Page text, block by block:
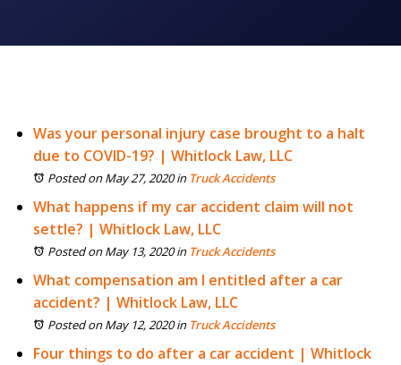
Was your personal injury case brought to a halt
due to COVID-19? | Whitlock Law, LLC
Posted on May 27, 2020in Truck Accidents
What happens if my car accident claim will not
settle? | Whitlock Law, LLC
Posted on May 13, 2020in Truck Accidents
What compensation am I entitled after a car
accident? | Whitlock Law, LLC
Posted on May 12, 2020in Truck Accidents
Four things to do after a car accident | Whitlock